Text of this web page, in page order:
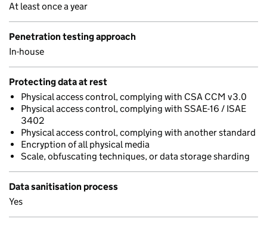
At least once a year
Penetration testing approach
In-house
Protecting data at rest
Physical access control, complying with CSA CCM v3.0
Physical access control, complying with SSAE-16 / ISAE
3402
Physical access control, complying with another standard
Encryption of all physical media
Scale, obfuscating techniques, or data storage sharding
Data sanitisation process
Yes